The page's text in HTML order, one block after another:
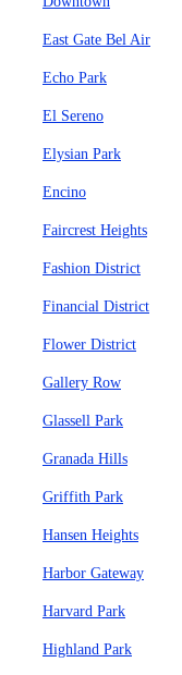
East Gate Bel Air
Echo Park
El Sereno
Elysian Park
Encino
Faircrest Heights
Fashion District
Financial District
Flower District
Gallery Row
Glassell Park
Granada Hills
Griffith Park
Hansen Heights
Harbor Gateway
Harvard Park
Highland Park